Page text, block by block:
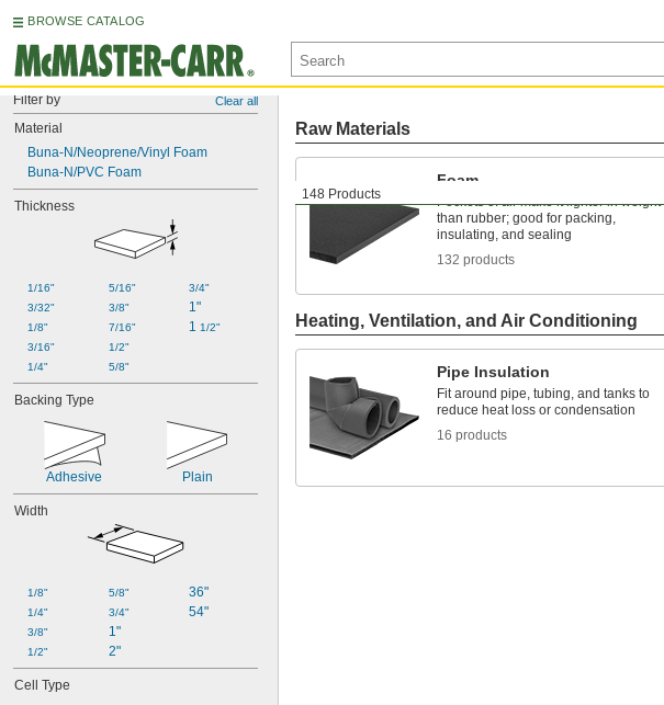
BROWSE CATALOG
Filter by Clear all
Material
Buna-N/Neoprene/Vinyl Foam
Buna-N/PVC Foam
Thickness
1/16"
3/32"
1/8"
3/16"
1/4"
5/16"
3/8"
7/16"
1/2"
5/8"
3/4"
1"
1 1/2"
Backing Type
Adhesive Plain
Width
1/8"
1/4"
3/8"
1/2"
5/8"
3/4"
1"
2"
36"
54"
Cell Type
148 Products
Raw Materials
Foam
Pockets of air make it lighter in weight
than rubber; good for packing,
insulating, and sealing
132 products
Heating, Ventilation, and Air Conditioning
Pipe Insulation
Fit around pipe, tubing, and tanks to
reduce heat loss or condensation
16 products